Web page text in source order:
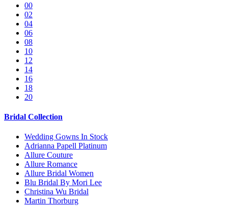
00
02
04
06
08
10
12
14
16
18
20
Bridal Collection
Wedding Gowns In Stock
Adrianna Papell Platinum
Allure Couture
Allure Romance
Allure Bridal Women
Blu Bridal By Mori Lee
Christina Wu Bridal
Martin Thorburg